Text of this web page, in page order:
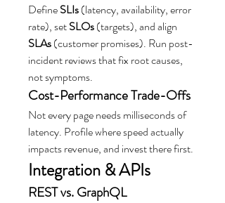
Define SLIs (latency, availability, error
rate), set SLOs
SLAs (customer promises). Run post-
incident reviews that fix root causes,
not symptoms.
Cost-Performance Trade-Offs
Not every page needs milliseconds of
latency. Profile where speed actually
impacts revenue, and invest there first.
Integration & APIs
REST vs. GraphQL